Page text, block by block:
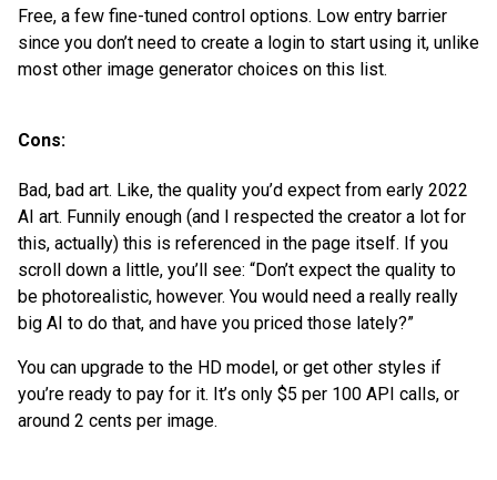
Free, a few fine-tuned control options. Low entry barrier
since you don’t need to create a login to start using it, unlike
most other image generator choices on this list.
Cons:
Bad, bad art. Like, the quality you’d expect from early 2022
AI art. Funnily enough (and I respected the creator a lot for
this, actually) this is referenced in the page itself. If you
scroll down a little, you’ll see: “Don’t expect the quality to
be photorealistic, however. You would need a really really
big AI to do that, and have you priced those lately?”
You can upgrade to the HD model, or get other styles if
you’re ready to pay for it. It’s only $5 per 100 API calls, or
around 2 cents per image.